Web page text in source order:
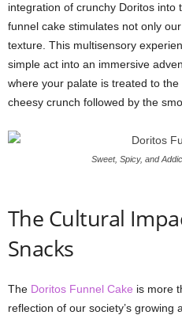
integration of crunchy Doritos
funnel cake stimulates not only
texture. This multisensory
simple act into an immersive
where your palate is treated to
cheesy crunch followed by the
Sweet, Spicy, and
The Cultural
Snacks
The Doritos Funnel Cake is more
reflection of our society’s growing